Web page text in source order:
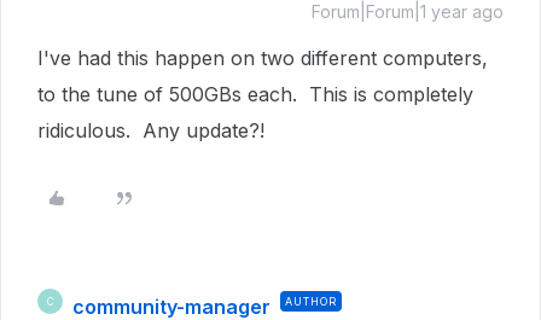
Forum|Forum|1 year ago
I've had this happen on two different computers,
to the tune of 500GBs each. This is completely
ridiculous. Any update?!
C community-manager AUTHOR